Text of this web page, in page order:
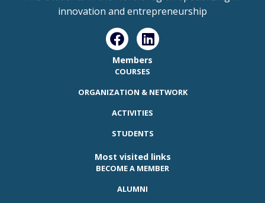
innovation and entrepreneurship
Members
COURSES
ORGANIZATION & NETWORK
ACTIVITIES
STUDENTS
Most visited links
BECOME A MEMBER
ALUMNI